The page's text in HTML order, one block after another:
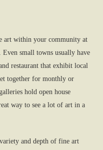
art within your community at
small towns usually have
restaurant that exhibit local
together for monthly or
hold open house
way to see a lot of art in a
and depth of fine art